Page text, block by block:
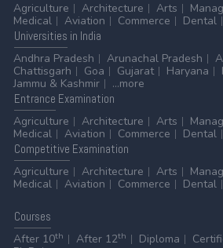
Agriculture
Architecture Arts
Medical
Aviation Commerce Dental
Universities in India
Andhra Pradesh
Arunachal Pradesh
Chattisgarh
Goa Gujarat Haryana
Jammu & Kashmir
...more
Entrance Examination
Agriculture
Architecture Arts
Medical
Aviation Commerce Dental
Competitive Examination
Agriculture
Architecture Arts
Medical
Aviation Commerce Dental
Courses
After 10th After 12th Diploma